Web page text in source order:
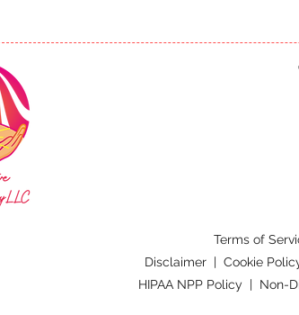
Terms of
Disclaimer | Cookie
HIPAA NPP Policy | Non-